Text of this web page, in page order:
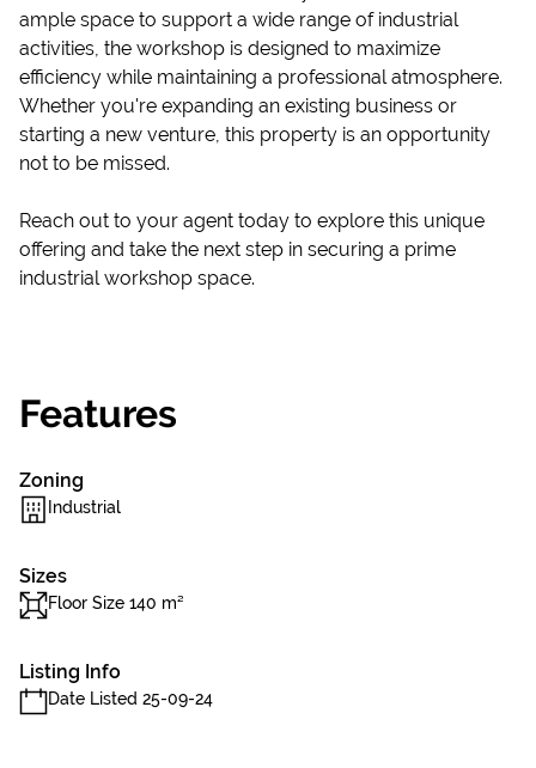
ample space to support a wide range of industrial
activities, the workshop is designed to maximize
efficiency while maintaining a professional atmosphere.
Whether you're expanding an existing business or
starting a new venture, this property is an opportunity
not to be missed.
Reach out to your agent today to explore this unique
offering and take the next step in securing a prime
industrial workshop space.
Features
Zoning
Industrial
Sizes
Floor Size 140 m²
Listing Info
Date Listed 25-09-24